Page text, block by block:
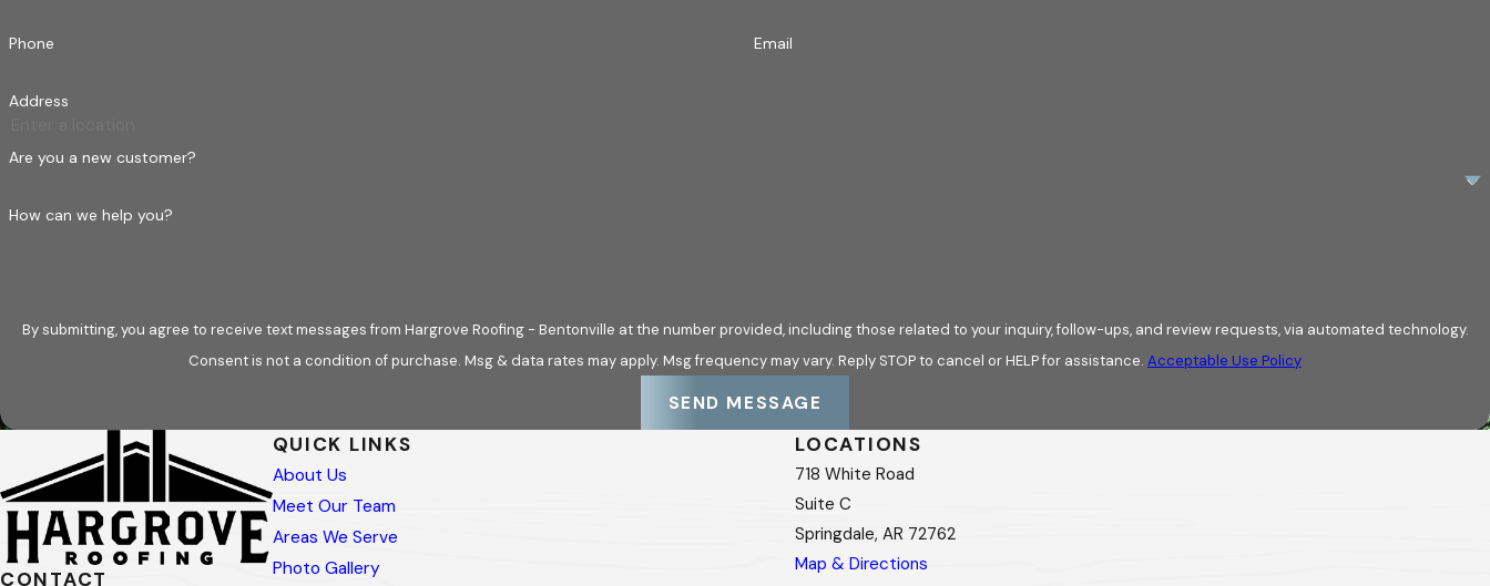
Phone Email
Address
Are you a new customer?
How can we help you?
By submitting, you agree to receive text messages from Hargrove Roofing - Bentonville at the number provided, including those related to your inquiry, follow-ups, and review requests, via automated technology.
Consent is not a condition of purchase. Msg & data rates may apply. Msg frequency may vary. Reply STOP to cancel or HELP for assistance. Acceptable Use Policy
SEND MESSAGE
CONTACT
QUICK LINKS
About Us
Meet Our Team
Areas We Serve
Photo Gallery
LOCATIONS
718 White Road
Suite C
Springdale, AR 72762
Map & Directions